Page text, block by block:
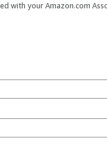
with your Amazon.com